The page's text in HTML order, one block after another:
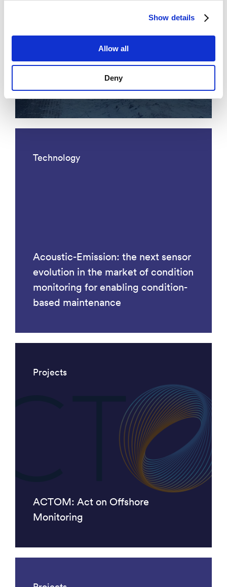
Show details
Allow all
Deny
Acoustic fiber optic traffic
monitoring
Technology
Acoustic-Emission: the next sensor
evolution in the market of condition
monitoring for enabling condition-
based maintenance
Projects
ACTOM: Act on Offshore
Monitoring